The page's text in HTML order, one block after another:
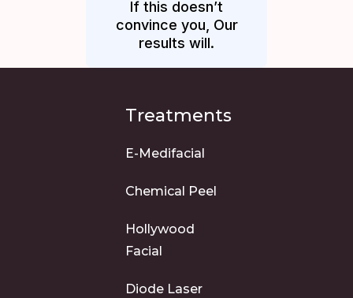
If this doesn’t
convince you, Our
results will.
Treatments
E-Medifacial
Chemical Peel
Hollywood
Facial
Diode Laser